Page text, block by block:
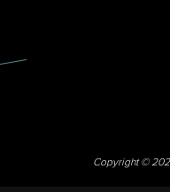
Copyright ©